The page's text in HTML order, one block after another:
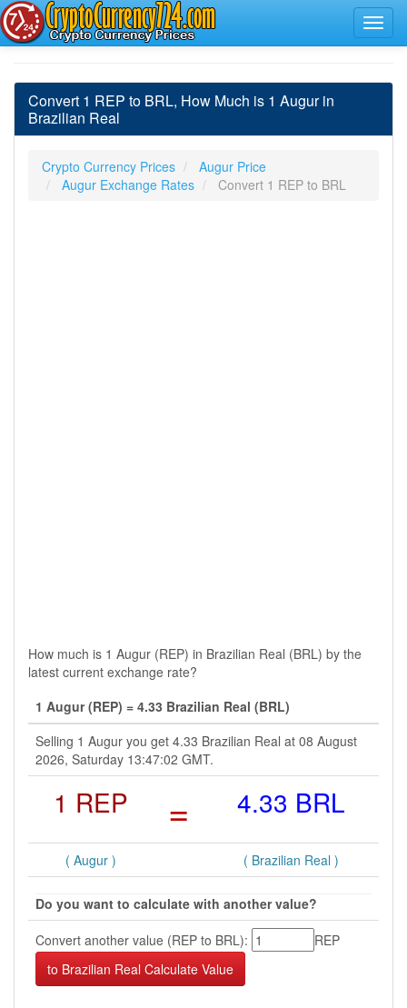
Convert 1 REP to BRL, How Much is 1 Augur in
Brazilian Real
Crypto Currency Prices
Augur Price
Augur Exchange Rates
Convert 1 REP to BRL
How much is 1 Augur (REP) in Brazilian Real (BRL) by the
latest current exchange rate?
1 Augur (REP) = 4.33 Brazilian Real (BRL)
Selling 1 Augur you get 4.33 Brazilian Real at 08 August
2026, Saturday 13:47:02 GMT.
1 REP = 4.33 BRL
( Augur ) ( Brazilian Real )
Do you want to calculate with another value?
Convert another value (REP to BRL):
REP